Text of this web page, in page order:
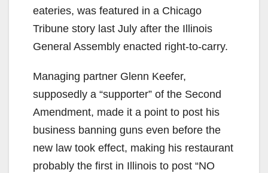
eateries, was featured in a Chicago
Tribune story last July after the Illinois
General Assembly enacted right-to-carry.
Managing partner Glenn Keefer,
supposedly a “supporter” of the Second
Amendment, made it a point to post his
business banning guns even before the
new law took effect, making his restaurant
probably the first in Illinois to post “NO